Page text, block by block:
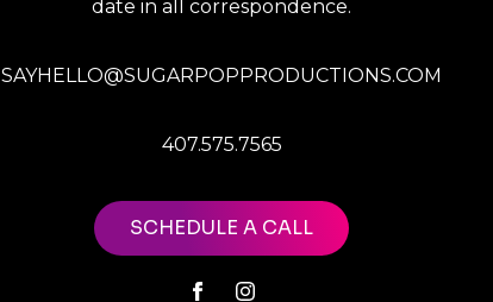
date in all correspondence.
SAYHELLO@SUGARPOPPRODUCTIONS.COM
407.575.7565
SCHEDULE A CALL